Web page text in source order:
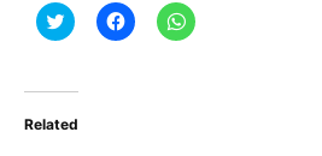
Click
to
(Opens
new
Click
to
Click
to
Related